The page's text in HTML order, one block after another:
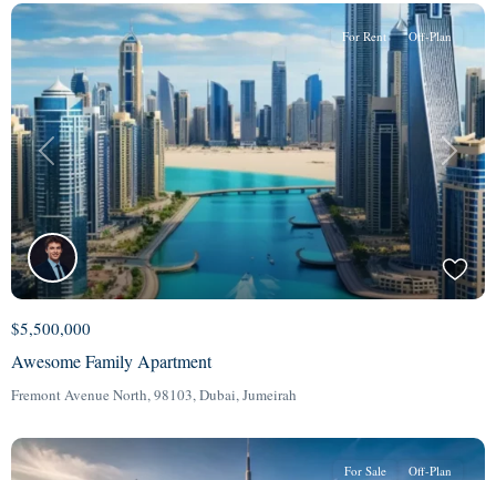
Previous Next
For Rent Off-Plan
$5,500,000
Awesome Family Apartment
Fremont Avenue North, 98103,Dubai,Jumeirah
For Sale Off-Plan